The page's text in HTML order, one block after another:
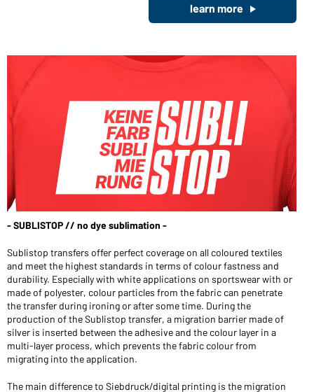
learn more
- SUBLISTOP // no dye sublimation -
Sublistop transfers offer perfect coverage on all coloured textiles
and meet the highest standards in terms of colour fastness and
durability. Especially with white applications on sportswear with or
made of polyester, colour particles from the fabric can penetrate
the transfer during ironing or after some time. During the
production of the Sublistop transfer, a migration barrier made of
silver is inserted between the adhesive and the colour layer in a
multi-layer process, which prevents the fabric colour from
migrating into the application.
The main difference to Siebdruck/digital printing is the migration